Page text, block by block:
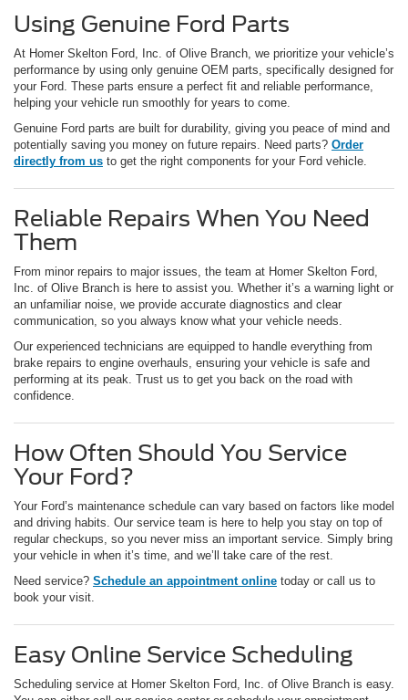
Using Genuine Ford Parts
At Homer Skelton Ford, Inc. of Olive Branch, we prioritize your vehicle’s
performance by using only genuine OEM parts, specifically designed for
your Ford. These parts ensure a perfect fit and reliable performance,
helping your vehicle run smoothly for years to come.
Genuine Ford parts are built for durability, giving you peace of mind and
potentially saving you money on future repairs. Need parts? Order
directly from us to get the right components for your Ford vehicle.
Reliable Repairs When You Need
Them
From minor repairs to major issues, the team at Homer Skelton Ford,
Inc. of Olive Branch is here to assist you. Whether it’s a warning light or
an unfamiliar noise, we provide accurate diagnostics and clear
communication, so you always know what your vehicle needs.
Our experienced technicians are equipped to handle everything from
brake repairs to engine overhauls, ensuring your vehicle is safe and
performing at its peak. Trust us to get you back on the road with
confidence.
How Often Should You Service
Your Ford?
Your Ford’s maintenance schedule can vary based on factors like model
and driving habits. Our service team is here to help you stay on top of
regular checkups, so you never miss an important service. Simply bring
your vehicle in when it’s time, and we’ll take care of the rest.
Need service? Schedule an appointment online today or call us to
book your visit.
Easy Online Service Scheduling
Scheduling service at Homer Skelton Ford, Inc. of Olive Branch is easy.